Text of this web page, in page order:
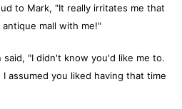
to Mark, "It really irritates me that
mall with me!"
"I didn't know you'd like me to.
assumed you liked having that time